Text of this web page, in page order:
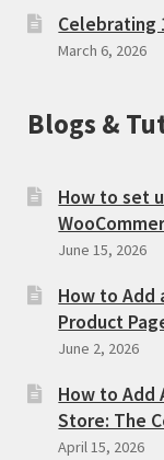
Celebrating
March 6, 2026
Blogs &
How to set
June 15, 2026
How to Add
Product
June 2, 2026
How to Add
Store: The
April 15, 2026